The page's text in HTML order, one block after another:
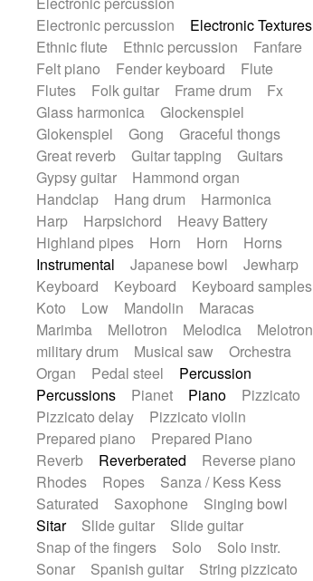
Electronic percussion
Electronic Textures
Ethnic flute
Ethnic percussion
Fanfare
Felt piano
Fender keyboard
Flute
Flutes
Folk guitar Frame drum
Fx
Glass harmonica
Glockenspiel
Glokenspiel
Gong
Graceful thongs
Great reverb
Guitar tapping
Guitars
Gypsy guitar
Hammond organ
Handclap
Hang drum
Harmonica
Harp
Harpsichord
Heavy Battery
Highland pipes
Horn Horn
Horns
Instrumental
Japanese bowl
Jewharp
Keyboard
Keyboard
Keyboard samples
Koto
Low Mandolin
Maracas
Marimba
Mellotron Melodica
Melotron
military drum
Musical saw
Orchestra
Organ
Pedal steel
Percussion
Percussions
Pianet Piano
Pizzicato
Pizzicato delay
Pizzicato violin
Prepared piano
Prepared Piano
Reverb
Reverberated
Reverse piano
Rhodes
Ropes
Sanza / Kess Kess
Saturated
Saxophone
Singing bowl
Sitar
Slide guitar
Slide guitar
Snap of the fingers
Solo
Solo instr.
Sonar
Spanish guitar
String pizzicato